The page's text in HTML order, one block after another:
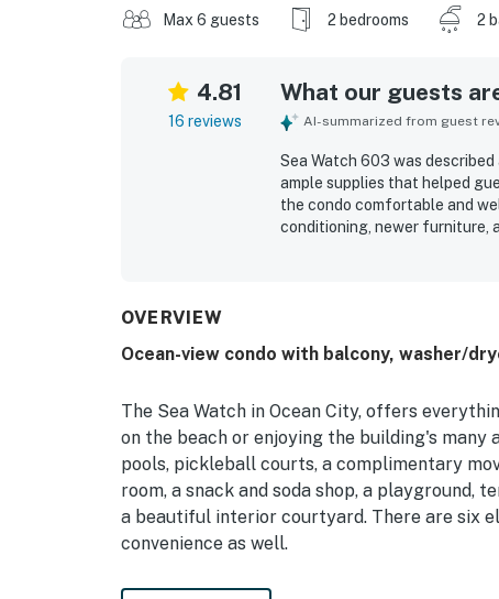
Max 6 guests 2 bedrooms 2
4.81
16 reviews
What our guests
AI-summarized from guest
Sea Watch 603 was
ample supplies that helped
the condo comfortable and
conditioning, newer furniture,
Wifi was also praised by
OVERVIEW
Ocean-view condo with balcony, washer/
The Sea Watch in Ocean City, offers
on the beach or enjoying the building's many
pools, pickleball courts, a complimentary
room, a snack and soda shop, a playground,
a beautiful interior courtyard. There are six
convenience as well.
Bright and colorful, this condo features a